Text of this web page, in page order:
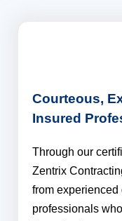
Courteous,
Insured
Through our
Zentrix
from
professionals